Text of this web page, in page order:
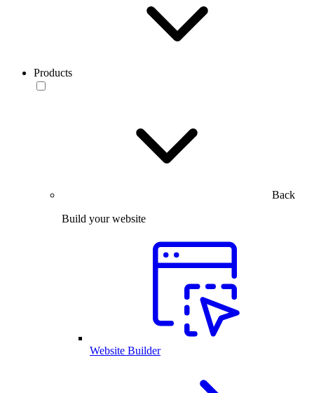
Products
Back
Build your website
Website Builder